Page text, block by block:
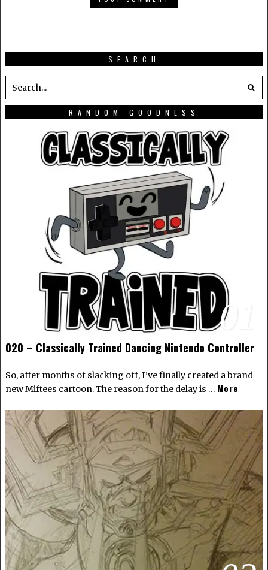
SEARCH
RANDOM GOODNESS
01
020 – Classically Trained Dancing Nintendo Controller
So, after months of slacking off, I’ve finally created a brand
new Miftees cartoon. The reason for the delay is … More